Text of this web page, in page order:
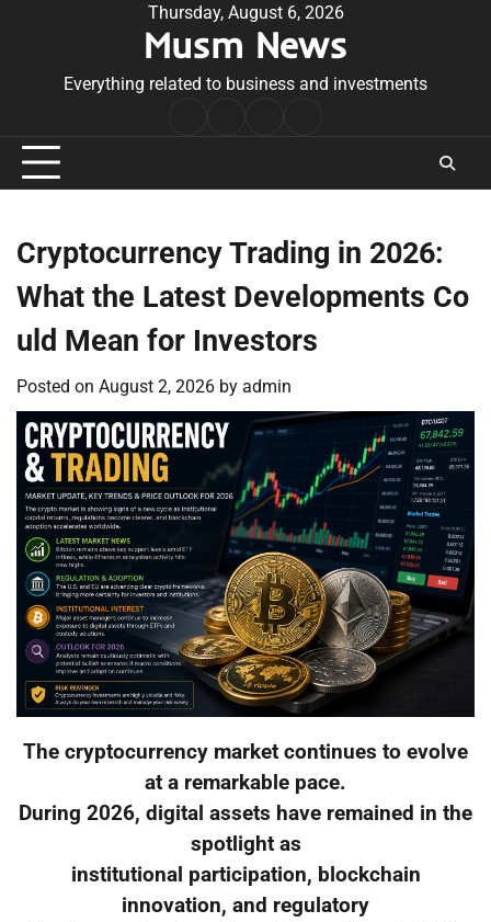
Thursday, August 6, 2026
Musm News
Everything related to business and investments
Conditions
Cryptocurrency Trading in 2026:
What the Latest Developments Co
uld Mean for Investors
Posted on August 2, 2026 by admin
The cryptocurrency market continues to evolve
at a remarkable pace.
During 2026, digital assets have remained in the
spotlight as
institutional participation, blockchain
innovation, and regulatory